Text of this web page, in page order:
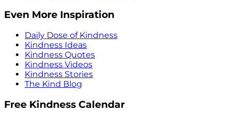
Even More Inspiration
Daily Dose of Kindness
Kindness Ideas
Kindness Quotes
Kindness Videos
Kindness Stories
The Kind Blog
Free Kindness Calendar